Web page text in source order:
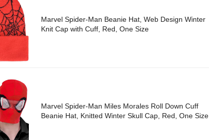
Marvel Spider-Man Beanie Hat, Web Design Winter
Knit Cap with Cuff, Red, One Size
Marvel Spider-Man Miles Morales Roll Down Cuff
Beanie Hat, Knitted Winter Skull Cap, Red, One Size